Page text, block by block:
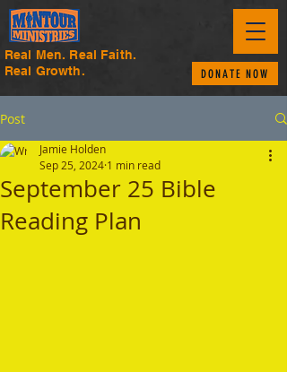
Real Men. Real Faith.
Real Growth.
DONATE NOW
Post
September 25 Bible
Reading Plan
Jamie Holden
Sep 25, 2024 1 min read